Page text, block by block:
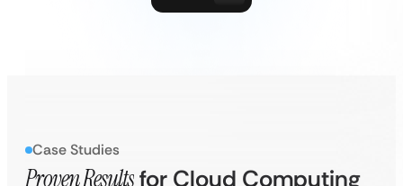
Case Studies
Proven Resultsfor Cloud Computing